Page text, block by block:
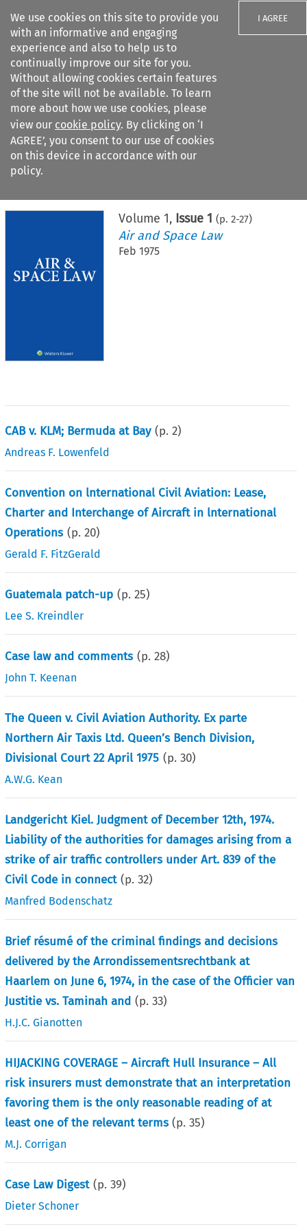
We use cookies on this site to provide you
with an informative and engaging
experience and also to help us to
continually improve our site for you.
Without allowing cookies certain features
of the site will not be available. To learn
more about how we use cookies, please
view our cookie policy. By clicking on ‘I
AGREE’, you consent to our use of cookies
on this device in accordance with our
policy.
I AGREE
Search filters
Citation search
Volume1, Issue 1 (p.2-27)
Air and Space Law
Feb 1975
CAB v. KLM; Bermuda at Bay (p.2)
Andreas F. Lowenfeld
Convention on lnternational Civil Aviation: Lease,
Charter and Interchange of Aircraft in lnternational
Operations (p.20)
Gerald F. FitzGerald
Guatemala patch-up (p.25)
Lee S. Kreindler
Case law and comments (p.28)
John T. Keenan
The Queen v. Civil Aviation Authority. Ex parte
Northern Air Taxis Ltd. Queen’s Bench Division,
Divisional Court 22 April 1975 (p.30)
A.W.G. Kean
Landgericht Kiel. Judgment of December 12th, 1974.
Liability of the authorities for damages arising from a
strike of air traffic controllers under Art. 839 of the
Civil Code in connect (p.32)
Manfred Bodenschatz
Brief résumé of the criminal findings and decisions
delivered by the Arrondissementsrechtbank at
Haarlem on June 6, 1974, in the case of the Officier van
Justitie vs. Taminah and (p.33)
H.J.C. Gianotten
HIJACKING COVERAGE – Aircraft Hull Insurance – All
risk insurers must demonstrate that an interpretation
favoring them is the only reasonable reading of at
least one of the relevant terms(p.35)
M.J. Corrigan
Case Law Digest (p.39)
Dieter Schoner